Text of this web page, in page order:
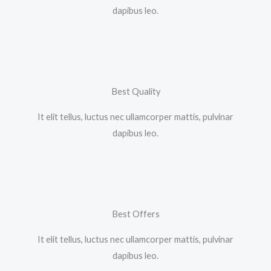
dapibus leo.​
Best Quality
It elit tellus, luctus nec ullamcorper mattis, pulvinar
dapibus leo.​
Best Offers
It elit tellus, luctus nec ullamcorper mattis, pulvinar
dapibus leo.​